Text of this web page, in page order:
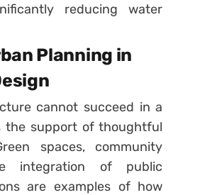
reducing water
Planning in
cannot succeed in a
the support of thoughtful
spaces, community
integration of public
are examples of how